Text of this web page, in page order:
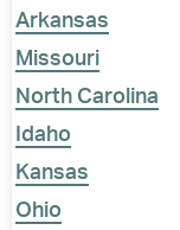
Arkansas
Missouri
North Carolina
Idaho
Kansas
Ohio